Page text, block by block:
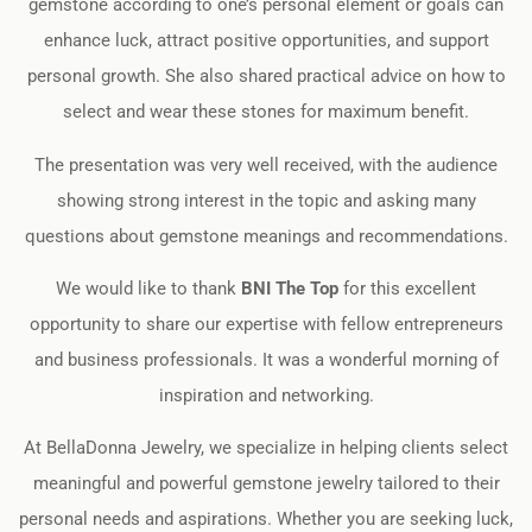
gemstone according to one’s personal element or goals can
enhance luck, attract positive opportunities, and support
personal growth. She also shared practical advice on how to
select and wear these stones for maximum benefit.
The presentation was very well received, with the audience
showing strong interest in the topic and asking many
questions about gemstone meanings and recommendations.
We would like to thank BNI The Top for this excellent
opportunity to share our expertise with fellow entrepreneurs
and business professionals. It was a wonderful morning of
inspiration and networking.
At BellaDonna Jewelry, we specialize in helping clients select
meaningful and powerful gemstone jewelry tailored to their
personal needs and aspirations. Whether you are seeking luck,